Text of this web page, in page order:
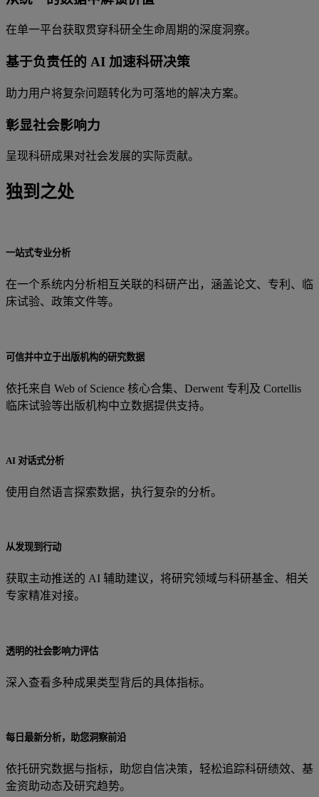
在单一平台获取贯穿科研全生命周期的深度洞察。
基于负责任的 AI 加速科研决策
助力用户将复杂问题转化为可落地的解决方案。
彰显社会影响力
呈现科研成果对社会发展的实际贡献。
独到之处
一站式专业分析
在一个系统内分析相互关联的科研产出，涵盖论文、专利、临
床试验、政策文件等。
可信并中立于出版机构的研究数据
依托来自 Web of Science 核心合集、Derwent 专利及 Cortellis
临床试验等出版机构中立数据提供支持。
AI 对话式分析
使用自然语言探索数据，执行复杂的分析。
从发现到行动
获取主动推送的 AI 辅助建议，将研究领域与科研基金、相关
专家精准对接。
透明的社会影响力评估
深入查看多种成果类型背后的具体指标。
每日最新分析，助您洞察前沿
依托研究数据与指标，助您自信决策，轻松追踪科研绩效、基
金资助动态及研究趋势。